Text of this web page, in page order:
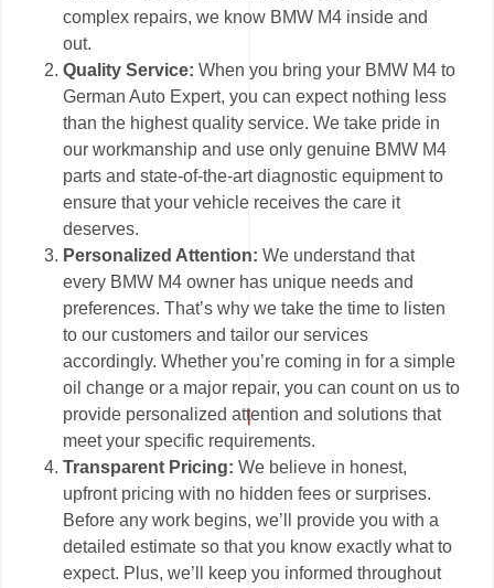
complex repairs, we know BMW M4 inside and
out.
Quality Service:When you bring your BMW M4 to
German Auto Expert, you can expect nothing less
than the highest quality service. We take pride in
our workmanship and use only genuine BMW M4
parts and state-of-the-art diagnostic equipment to
ensure that your vehicle receives the care it
deserves.
Personalized Attention:We understand that
every BMW M4 owner has unique needs and
preferences. That’s why we take the time to listen
to our customers and tailor our services
accordingly. Whether you’re coming in for a simple
oil change or a major repair, you can count on us to
provide personalized attention and solutions that
meet your specific requirements.
Transparent Pricing: We believe in honest,
upfront pricing with no hidden fees or surprises.
Before any work begins, we’ll provide you with a
detailed estimate so that you know exactly what to
expect. Plus, we’ll keep you informed throughout